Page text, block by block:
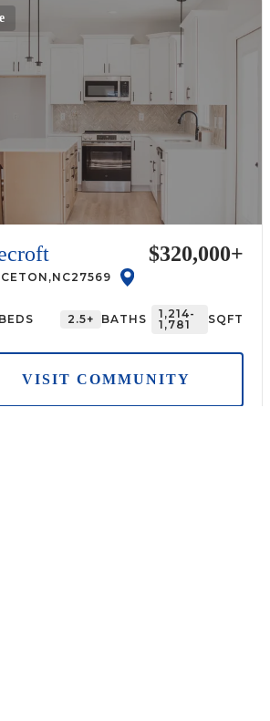
,NC27569
$320,000+
BEDS 2.5+ BATHS
1,214-
1,781
SQFT
VISIT COMMUNITY